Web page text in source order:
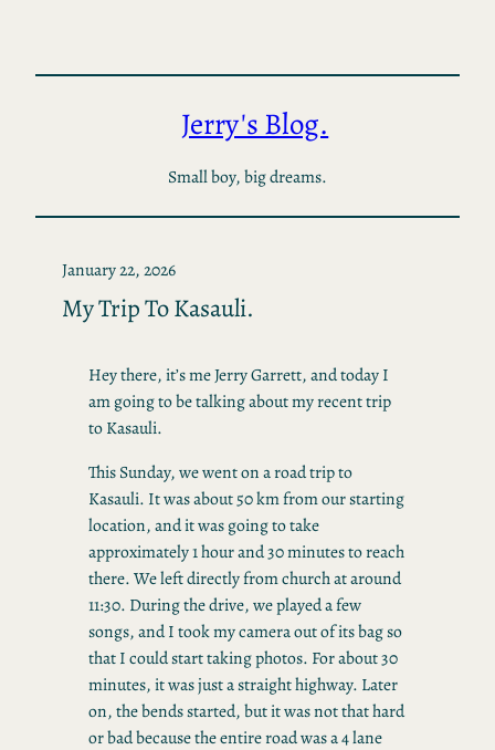
content
Jerry's Blog.
Small boy, big dreams.
January 22, 2026
My Trip To Kasauli.
Hey there, it’s me Jerry Garrett, and today I
am going to be talking about my recent trip
to Kasauli.
This Sunday, we went on a road trip to
Kasauli. It was about 50 km from our starting
location, and it was going to take
approximately 1 hour and 30 minutes to reach
there. We left directly from church at around
11:30. During the drive, we played a few
songs, and I took my camera out of its bag so
that I could start taking photos. For about 30
minutes, it was just a straight highway. Later
on, the bends started, but it was not that hard
or bad because the entire road was a 4 lane